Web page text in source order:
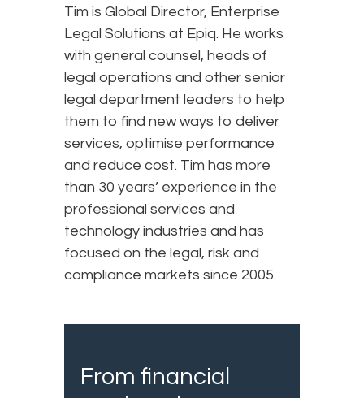
Tim is Global Director, Enterprise
Legal Solutions at Epiq. He works
with general counsel, heads of
legal operations and other senior
legal department leaders to help
them to find new ways to deliver
services, optimise performance
and reduce cost. Tim has more
than 30 years’ experience in the
professional services and
technology industries and has
focused on the legal, risk and
compliance markets since 2005.
From financial